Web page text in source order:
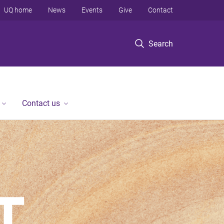
Search
UQ home News Events Give Contact
Contact us